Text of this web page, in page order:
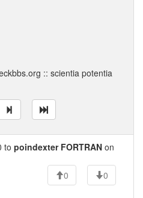
:: scientia potentia
to poindexter FORTRAN on
0
0